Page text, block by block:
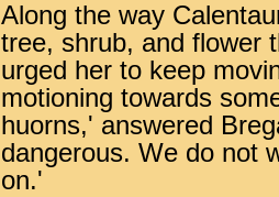
Along the way
tree, shrub, and flower
urged her to keep
motioning towards
huorns,' answered
dangerous. We do not
on.'